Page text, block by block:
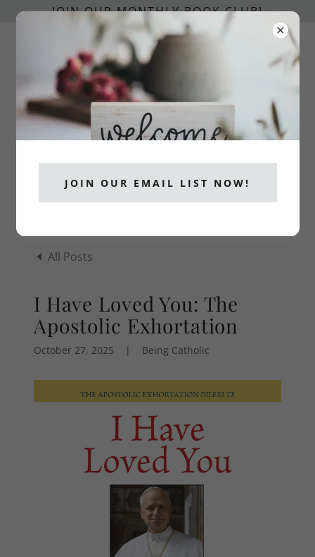
JOIN OUR MONTHLY BOOK CLUB!
info@catholicpublishers.org
CATHOLICS READ!
All Posts
I Have Loved You: The
Apostolic Exhortation
October 27, 2025 | Being Catholic
JOIN OUR EMAIL LIST NOW!